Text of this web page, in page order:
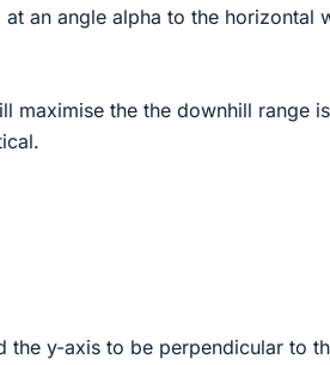
an angle alpha to the horizontal
maximise the the downhill range
the y-axis to be perpendicular to